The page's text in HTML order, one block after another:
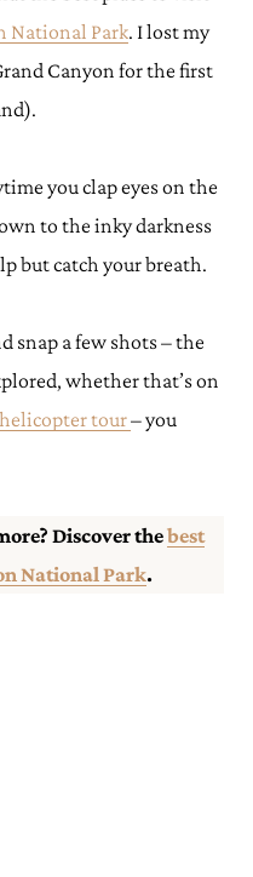
National Park. I lost my
Canyon for the first
you clap eyes on the
to the inky darkness
but catch your breath.
snap a few shots – the
whether that’s on
helicopter tour– you
Discover thebest
National Park.